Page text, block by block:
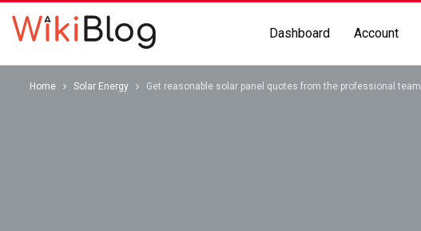
Dashboard Account
Home Solar Energy Get reasonable solar panel quotes from the professional team